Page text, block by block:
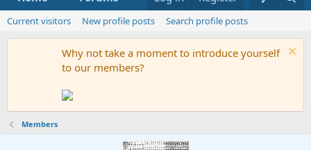
Current visitors New profile posts Search profile posts
Why not take a moment to introduce yourself
to our members?
Members